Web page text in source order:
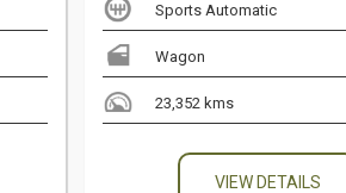
Sports Automatic
Wagon
23,352 kms
VIEW DETAILS